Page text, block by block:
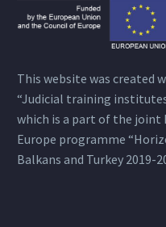
This website was created
“Judicial training
which is a part of the joint
Europe programme
Balkans and Turkey 2019-